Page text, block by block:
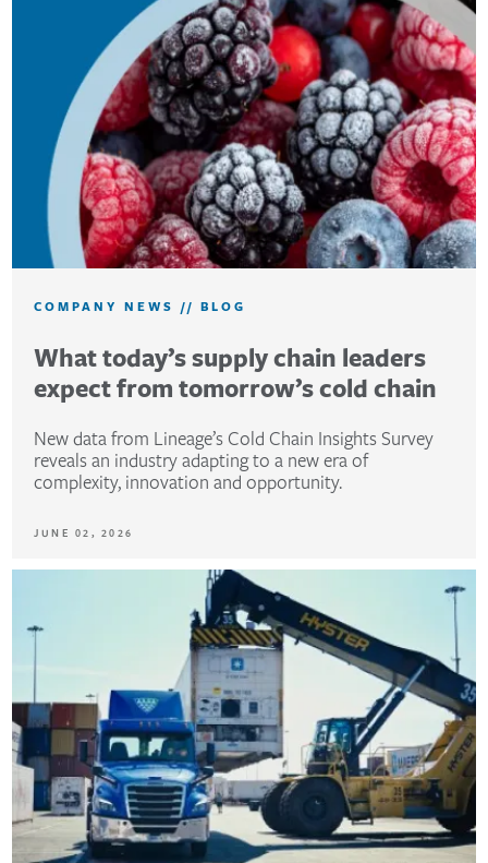
COMPANY NEWS //BLOG
What today’s supply chain leaders
expect from tomorrow’s cold chain
New data from Lineage’s Cold Chain Insights Survey
reveals an industry adapting to a new era of
complexity, innovation and opportunity.
JUNE 02, 2026